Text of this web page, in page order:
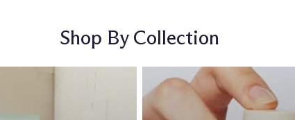
Shop By Collection